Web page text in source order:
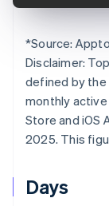
Days
*Source:
Disclaimer:
defined by the
monthly
Store and iOS
2025. This